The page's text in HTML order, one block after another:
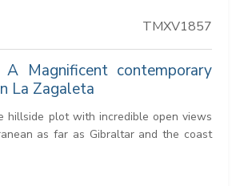
TMXV1857
Magnificent contemporary
La Zagaleta
hillside plot with incredible open views
as far as Gibraltar and the coast